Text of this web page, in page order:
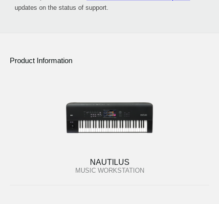
updates on the status of support.
Product Information
NAUTILUS
MUSIC WORKSTATION